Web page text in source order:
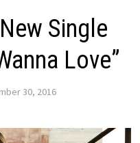
Single
Love”
30, 2016